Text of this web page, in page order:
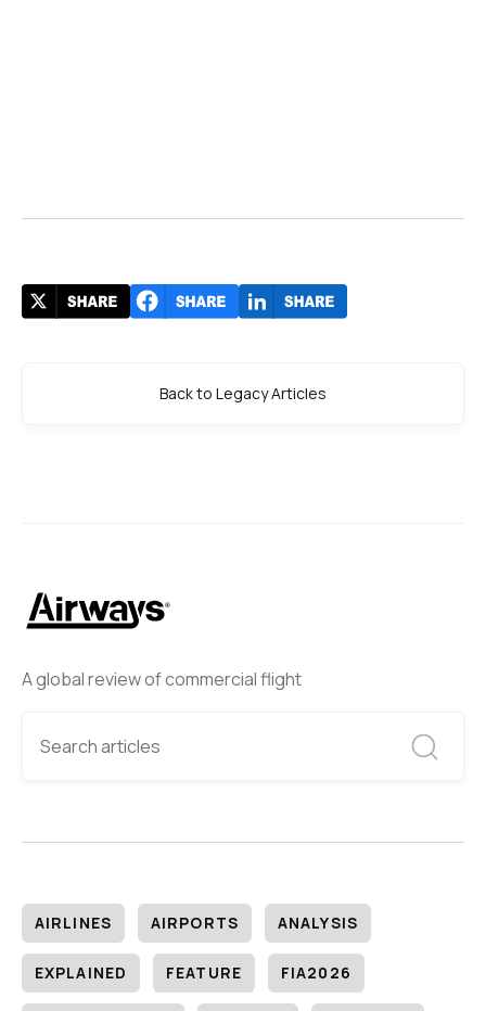
A global review of commercial flight
AIRLINES AIRPORTS ANALYSIS
EXPLAINED FEATURE FIA2026
Back to Legacy Articles